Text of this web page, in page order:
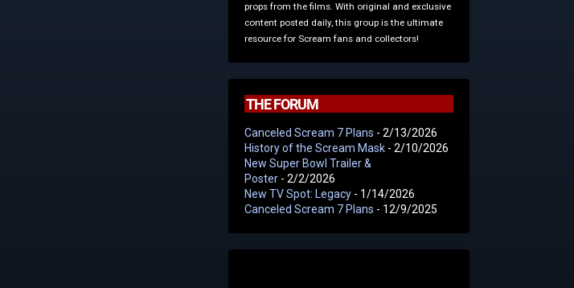
props from the films. With original and exclusive
content posted daily, this group is the ultimate
resource for Scream fans and collectors!
THE FORUM
Canceled Scream 7 Plans - 2/13/2026
History of the Scream Mask - 2/10/2026
New Super Bowl Trailer &
Poster - 2/2/2026
New TV Spot: Legacy - 1/14/2026
Canceled Scream 7 Plans - 12/9/2025